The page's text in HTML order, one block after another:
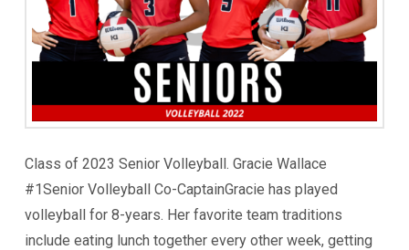
Class of 2023 Senior Volleyball. Gracie Wallace
#1Senior Volleyball Co-CaptainGracie has played
volleyball for 8-years. Her favorite team traditions
include eating lunch together every other week, getting